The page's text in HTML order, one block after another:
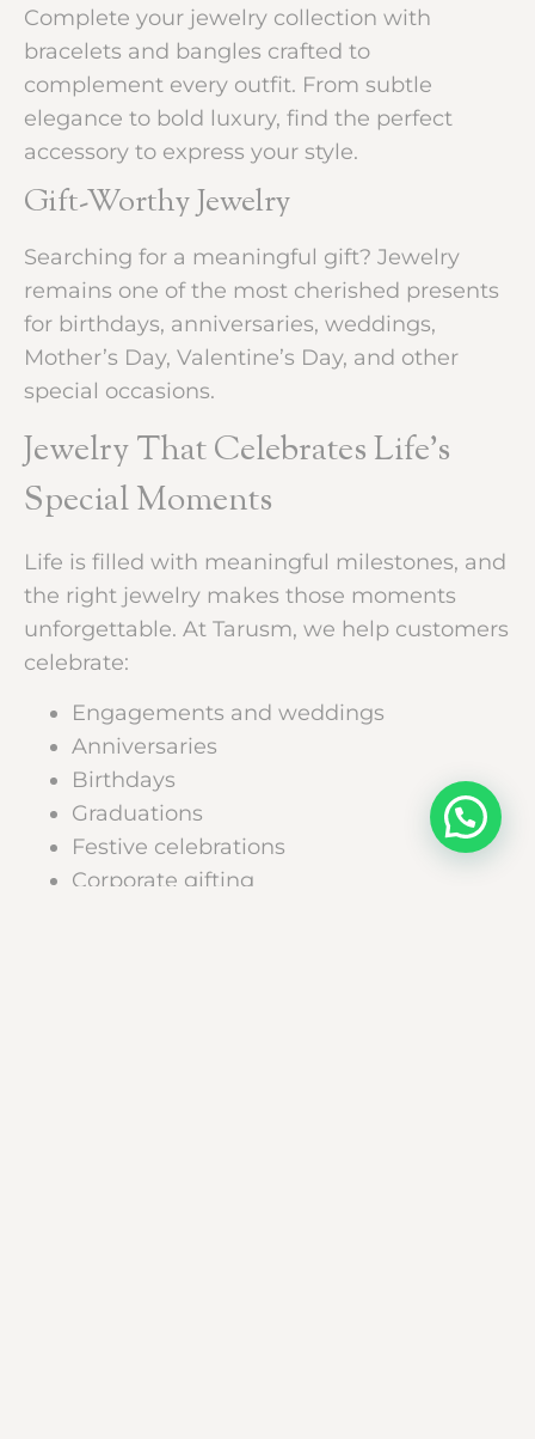
Complete your jewelry collection with
bracelets and bangles crafted to
complement every outfit. From subtle
elegance to bold luxury, find the perfect
accessory to express your style.
Gift-Worthy Jewelry
Searching for a meaningful gift? Jewelry
remains one of the most cherished presents
for birthdays, anniversaries, weddings,
Mother’s Day, Valentine’s Day, and other
special occasions.
Jewelry That Celebrates Life’s
Special Moments
Life is filled with meaningful milestones, and
the right jewelry makes those moments
unforgettable. At Tarusm, we help customers
celebrate:
Engagements and weddings
Anniversaries
Birthdays
Graduations
Festive celebrations
Corporate gifting